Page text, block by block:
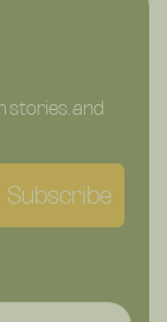
stories, and
Subscribe